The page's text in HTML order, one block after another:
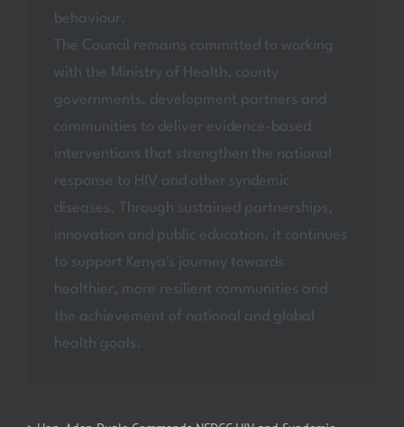
behaviour.
The Council remains committed to working
with the Ministry of Health, county
governments, development partners and
communities to deliver evidence-based
interventions that strengthen the national
response to HIV and other syndemic
diseases. Through sustained partnerships,
innovation and public education, it continues
to support Kenya's journey towards
healthier, more resilient communities and
the achievement of national and global
health goals.